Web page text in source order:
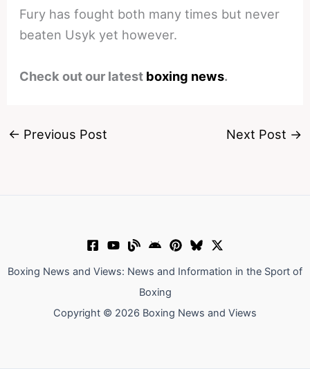
Fury has fought both many times but never
beaten Usyk yet however.
Check out our latest boxing news.
← Previous Post Next Post →
Boxing News and Views: News and Information in the Sport of
Boxing
Copyright © 2026 Boxing News and Views